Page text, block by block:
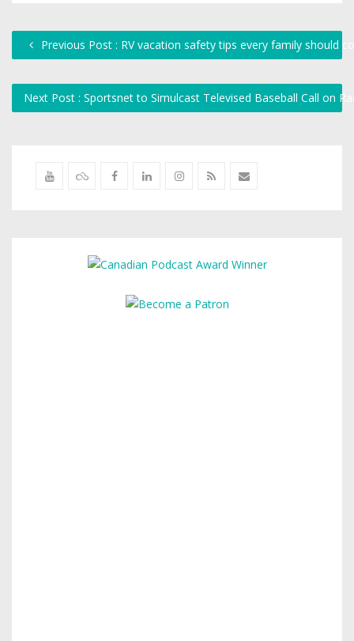
Previous Post : RV vacation safety tips every family should
Next Post : Sportsnet to Simulcast Televised Baseball Call on